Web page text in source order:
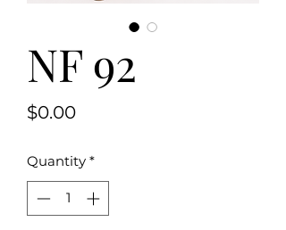
NF 92
$0.00Price
Quantity *